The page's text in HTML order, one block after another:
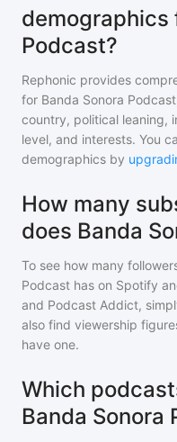
demographics
Podcast?
Rephonic provides
for Banda Sonora Podcast
country, political leaning,
level, and interests. You
demographics by
How many
does Banda
To see how many
Podcast has on Spotify
and Podcast Addict,
also find viewership
have one.
Which
Banda Sonora